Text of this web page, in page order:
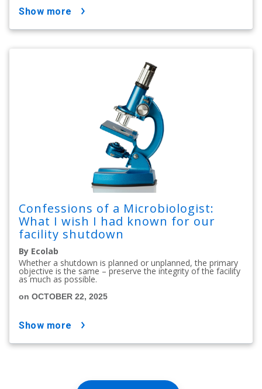
show more
Confessions of a Microbiologist:
What I wish I had known for our
facility shutdown
By Ecolab
Whether a shutdown is planned or unplanned, the primary
objective is the same – preserve the integrity of the facility
as much as possible.
on OCTOBER 22, 2025
show more